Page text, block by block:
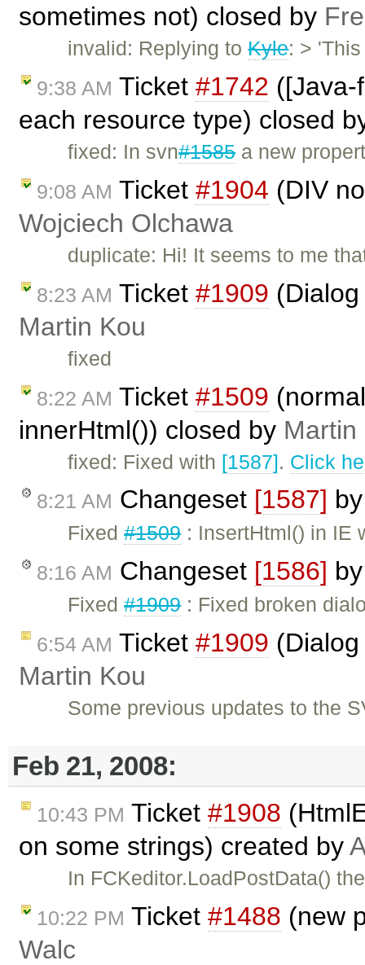
sometimes not) closed by
invalid: Replying toKyle: >
9:38 AM Ticket #1742
each resource type) closed
fixed: In svn#1585a new
9:08 AM Ticket #1904 (DIV
Wojciech Olchawa
duplicate: Hi! It seems to me
8:23 AM Ticket #1909
Martin Kou
fixed
8:22 AM Ticket #1509
innerHtml()) closed by Martin
fixed: Fixed with [1587]. Click
8:21 AM Changeset [1587]
Fixed#1509: InsertHtml() in IE
8:16 AM Changeset [1586]
Fixed#1909: Fixed broken
6:54 AM Ticket #1909
Martin Kou
Some previous updates to the
Feb 21, 2008:
10:43 PM Ticket #1908
on some strings) created by
In FCKeditor.LoadPostData()
10:22 PM Ticket #1488 (new
Walc